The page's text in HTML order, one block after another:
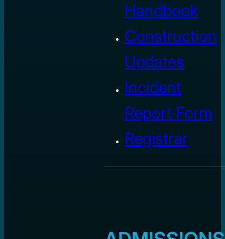
Handbook
Construction
Updates
Incident
Report Form
Registrar